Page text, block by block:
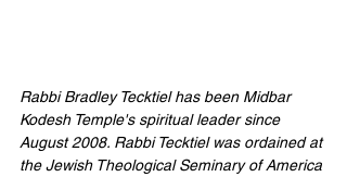
Rabbi Bradley Tecktiel has been Midbar
Kodesh Temple's spiritual leader since
August 2008. Rabbi Tecktiel was ordained at
the Jewish Theological Seminary of America